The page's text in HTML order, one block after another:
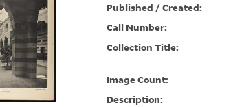
Published / Created:
Call Number:
Collection Title:
Image Count:
Description: